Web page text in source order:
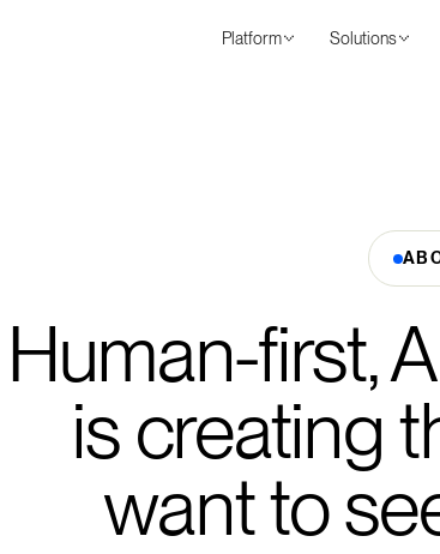
Platform Solutions
Human-first,
is creating
want to